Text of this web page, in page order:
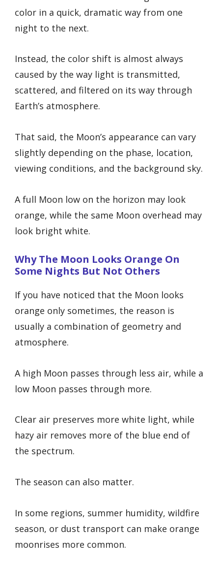
color in a quick, dramatic way from one
night to the next.
Instead, the color shift is almost always
caused by the way light is transmitted,
scattered, and filtered on its way through
Earth’s atmosphere.
That said, the Moon’s appearance can vary
slightly depending on the phase, location,
viewing conditions, and the background sky.
A full Moon low on the horizon may look
orange, while the same Moon overhead may
look bright white.
Why The Moon Looks Orange On
Some Nights But Not Others
If you have noticed that the Moon looks
orange only sometimes, the reason is
usually a combination of geometry and
atmosphere.
A high Moon passes through less air, while a
low Moon passes through more.
Clear air preserves more white light, while
hazy air removes more of the blue end of
the spectrum.
The season can also matter.
In some regions, summer humidity, wildfire
season, or dust transport can make orange
moonrises more common.